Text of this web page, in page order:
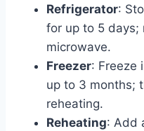
Refrigerator:
for up to 5 days;
microwave.
Freezer: Freeze
up to 3 months;
reheating.
Reheating: Add